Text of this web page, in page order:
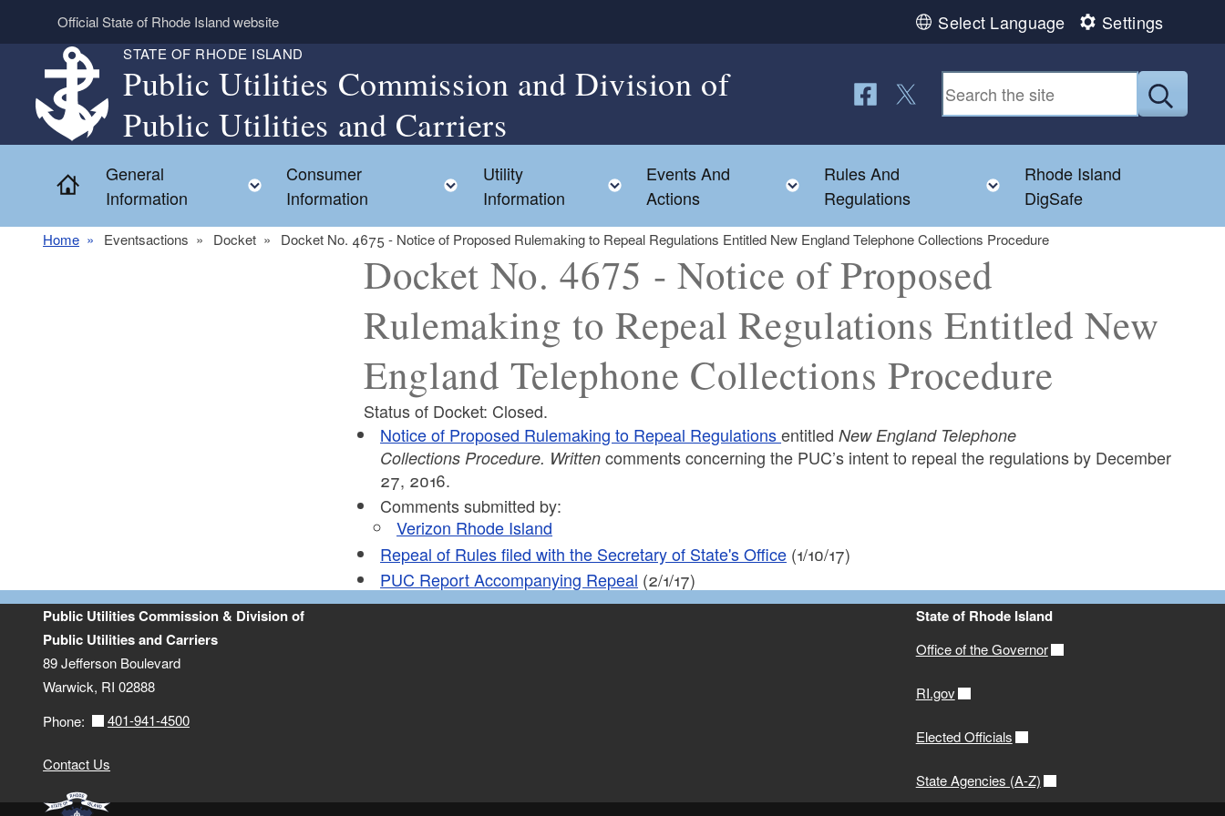
Skip to main content
Official State of Rhode Island website Select Language Settings
STATE OF RHODE ISLAND
Public Utilities Commission and Division of
Public Utilities and Carriers
Home
General
Information
Toggle child menu
Consumer
Information
Toggle child menu
Utility
Information
Toggle child menu
Events And
Actions
Toggle child menu
Rules And
Regulations
Toggle child menu
Rhode Island
DigSafe
Home Eventsactions Docket Docket No. 4675 - Notice of Proposed Rulemaking to Repeal Regulations Entitled New England Telephone Collections Procedure
Docket No. 4675 - Notice of Proposed
Rulemaking to Repeal Regulations Entitled New
England Telephone Collections Procedure
Status of Docket: Closed.
Notice of Proposed Rulemaking to Repeal RegulationsentitledNew England Telephone
Collections Procedure. Written comments concerning the PUC’s intent to repeal the regulations by December
27, 2016.
Comments submitted by:
Verizon Rhode Island
Repeal of Rules filed with the Secretary of State's Office (1/10/17)
PUC Report Accompanying Repeal (2/1/17)
Public Utilities Commission & Division of
Public Utilities and Carriers
89 Jefferson Boulevard
Warwick, RI 02888
Phone:
401-941-4500
Contact Us
State of Rhode Island
Office of the Governor
RI.gov
Elected Officials
State Agencies (A-Z)